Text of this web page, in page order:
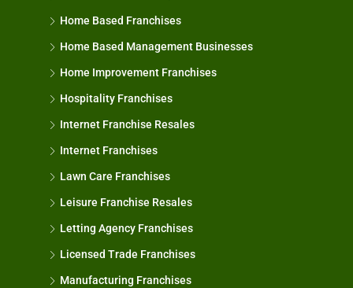
Home Based Franchises
Home Based Management Businesses
Home Improvement Franchises
Hospitality Franchises
Internet Franchise Resales
Internet Franchises
Lawn Care Franchises
Leisure Franchise Resales
Letting Agency Franchises
Licensed Trade Franchises
Manufacturing Franchises